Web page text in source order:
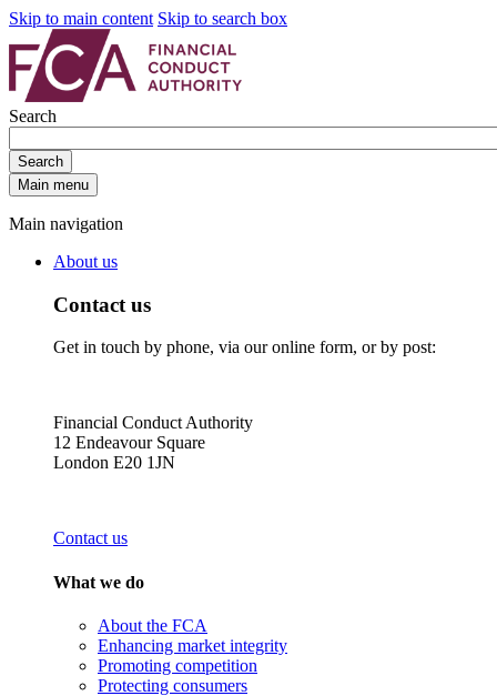
Skip to main content Skip to search box
Search
Search
Main menu
Main navigation
About us
Contact us
Get in touch by phone, via our online form, or by post:
Financial Conduct Authority
12 Endeavour Square
London E20 1JN
Contact us
What we do
About the FCA
Enhancing market integrity
Promoting competition
Protecting consumers